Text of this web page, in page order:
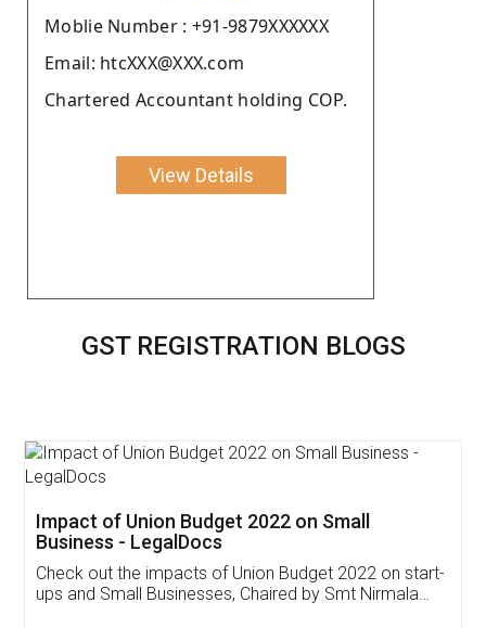
Moblie Number : +91-9879XXXXXX
Email: htcXXX@XXX.com
Chartered Accountant holding COP.
View Details
GST REGISTRATION BLOGS
Get Free Invoicing Software
Invoice ,GST ,Credit ,Inventory